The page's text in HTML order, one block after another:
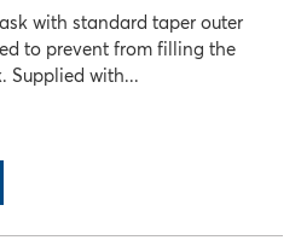
with standard taper outer
to prevent from filling the
Supplied with...